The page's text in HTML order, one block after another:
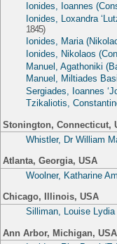
Ionides, Ioannes
Ionides, Loxandra
1845)
Ionides, Maria
Ionides, Nikolaos
Manuel, Agathoniki
Manuel, Miltiades
Sergiades, Ioannes
Tzikaliotis,
Stonington, Connecticut,
Whistler, Dr William
Atlanta, Georgia, USA
Woolner, Katharine
Chicago, Illinois, USA
Silliman, Louise Lydia
Ann Arbor, Michigan, USA